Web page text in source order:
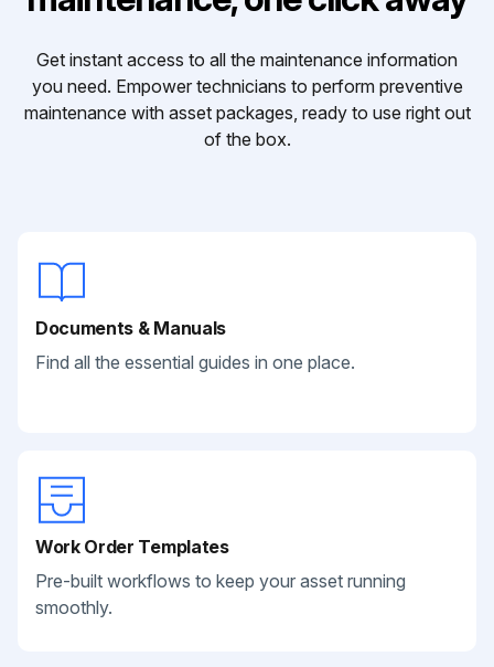
Get instant access to all the maintenance information
you need. Empower technicians to perform preventive
maintenance with asset packages, ready to use right out
of the box.
Documents & Manuals
Find all the essential guides in one place.
Work Order Templates
Pre-built workflows to keep your asset running
smoothly.